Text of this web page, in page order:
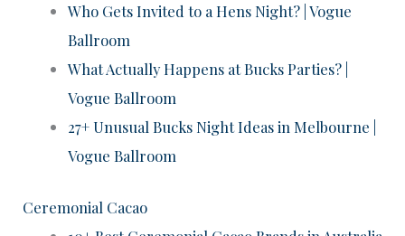
Who Gets Invited to a Hens Night? | Vogue
Ballroom
What Actually Happens at Bucks Parties? |
Vogue Ballroom
27+ Unusual Bucks Night Ideas in Melbourne |
Vogue Ballroom
Ceremonial Cacao